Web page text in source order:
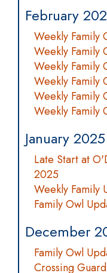
February
Weekly Family
Weekly Family
Weekly Family
Weekly Family
Weekly Family
Weekly Family
January 2025
Late Start at
2025
Weekly Family
Family Owl
December
Family Owl
Crossing